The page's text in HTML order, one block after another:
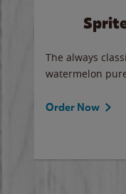
The always
watermelon
Order Now